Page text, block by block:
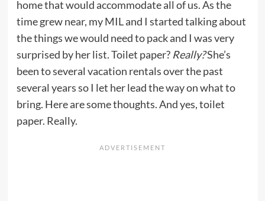
home that would accommodate all of us. As the
time grew near, my MIL and I started talking about
the things we would need to pack and I was very
surprised by her list. Toilet paper? Really?She’s
been to several vacation rentals over the past
several years so I let her lead the way on what to
bring. Here are some thoughts. And yes, toilet
paper. Really.